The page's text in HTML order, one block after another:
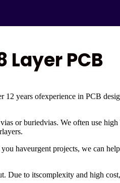
Layer PCB
years ofexperience in PCB
or buriedvias. We often use
haveurgent projects, we can
Due to itscomplexity and high